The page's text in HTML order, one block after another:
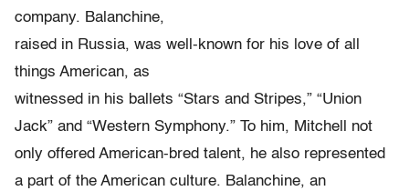
company. Balanchine,
raised in Russia, was well-known for his love of all
things American, as
witnessed in his ballets “Stars and Stripes,” “Union
Jack” and “Western Symphony.” To him, Mitchell not
only offered American-bred talent, he also represented
a part of the American culture. Balanchine, an